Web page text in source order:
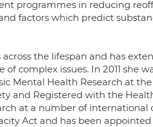
programmes in reducing
factors which predict
the lifespan and has
complex issues. In 2011 she
Mental Health Research at
and Registered with the
at a number of international
Act and has been